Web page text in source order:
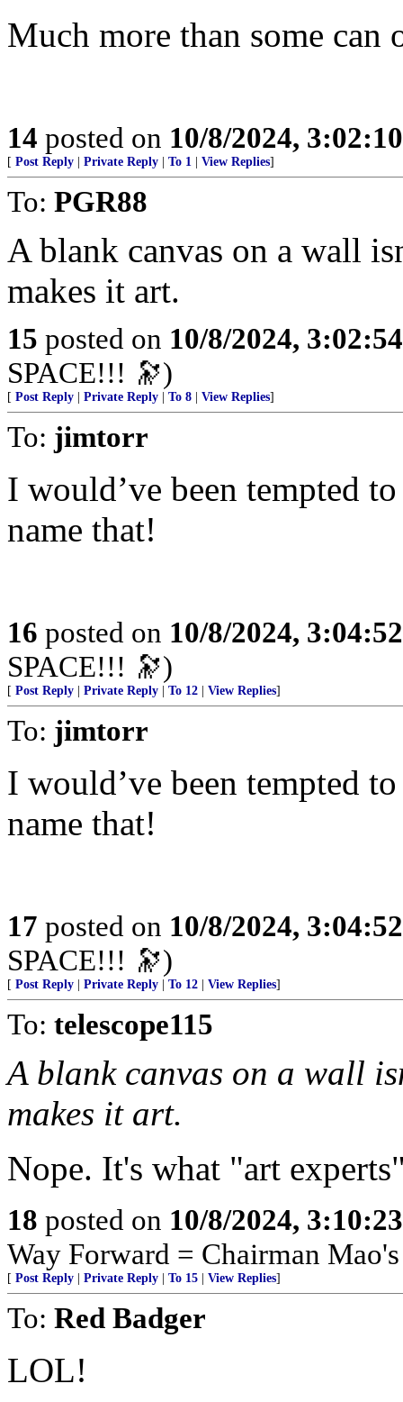
Much more than some can
14 posted on 10/8/2024,
[ Post Reply Private Reply To 1 View Replies]
To: PGR88
A blank canvas on a wall
makes it art.
15 posted on 10/8/2024,
SPACE!!! 🔭)
[ Post Reply Private Reply To 8 View Replies]
To: jimtorr
I would’ve been tempted
name that!
16 posted on 10/8/2024,
SPACE!!! 🔭)
[ Post Reply Private Reply To 12 View Replies]
To: jimtorr
I would’ve been tempted
name that!
17 posted on 10/8/2024,
SPACE!!! 🔭)
[ Post Reply Private Reply To 12 View Replies]
To: telescope115
A blank canvas on a wall
makes it art.
Nope. It's what "art
18 posted on 10/8/2024,
Way Forward = Chairman
[ Post Reply Private Reply To 15 View Replies]
To: Red Badger
LOL!